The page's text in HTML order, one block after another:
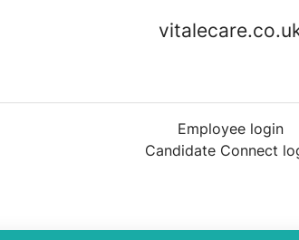
Employee login
Candidate Connect